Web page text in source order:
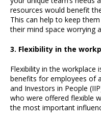
resources would benefit
This can help to keep
their mind space worrying
3. Flexibility in the
Flexibility in the
benefits for employees of
and Investors in People
who were offered flexible
the most important